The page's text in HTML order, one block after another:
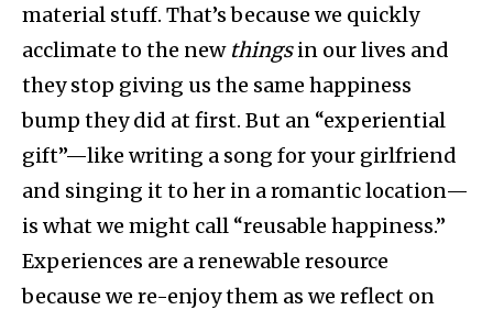
material stuff. That’s because we quickly
acclimate to the new things in our lives and
they stop giving us the same happiness
bump they did at first. But an “experiential
gift”—like writing a song for your girlfriend
and singing it to her in a romantic location—
is what we might call “reusable happiness.”
Experiences are a renewable resource
because we re-enjoy them as we reflect on